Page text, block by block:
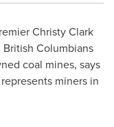
Christy Clark
Columbians
coal mines, says
miners in